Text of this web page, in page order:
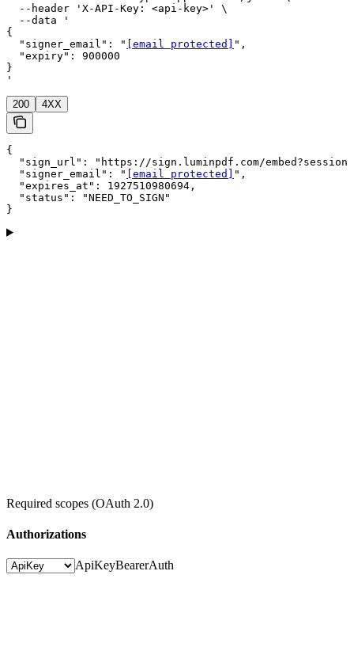
  --header 'X-API-Key: <api-key>' \
  --data '
{
  "signer_email": "
[email protected]
",
  "expiry": 900000
}
'
200 4XX
{
"sign_url": "https://sign.luminpdf.com/
  "signer_email": "
[email protected]
",
  "expires_at": 1927510980694,
  "status": "NEED_TO_SIGN"
}
Required scopes (OAuth 2.0)
Authorizations
ApiKeyBearerAuth